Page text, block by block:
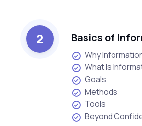
2 Basics of
Why
What Is
Goals
Methods
Tools
Beyond